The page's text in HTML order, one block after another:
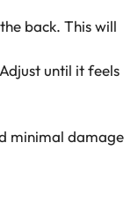
back. This will
until it feels
minimal damage